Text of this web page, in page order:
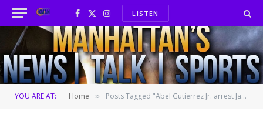
Facebook
X
(Twitter)
InstagramLISTEN
YOU ARE AT: Home » Posts Tagged "Abel Gutierrez Jr. arrest January 2025"